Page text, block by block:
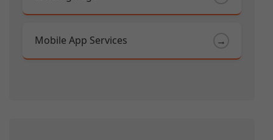
Mobile App Services →